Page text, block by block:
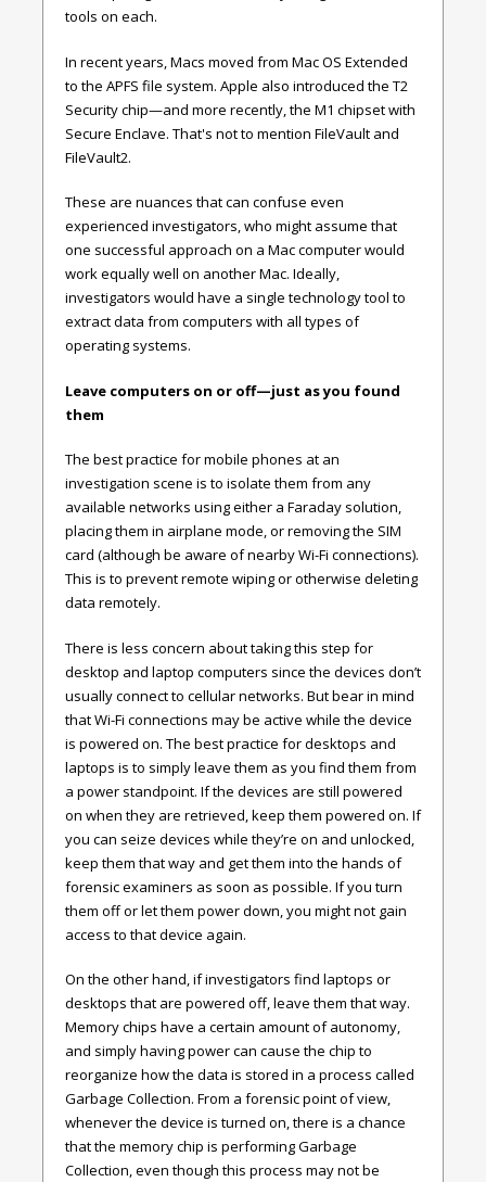
tools on each.
In recent years, Macs moved from Mac OS Extended
to the APFS file system. Apple also introduced the T2
Security chip—and more recently, the M1 chipset with
Secure Enclave. That's not to mention FileVault and
FileVault2.
These are nuances that can confuse even
experienced investigators, who might assume that
one successful approach on a Mac computer would
work equally well on another Mac. Ideally,
investigators would have a single technology tool to
extract data from computers with all types of
operating systems.
Leave computers on or off—just as you found
them
The best practice for mobile phones at an
investigation scene is to isolate them from any
available networks using either a Faraday solution,
placing them in airplane mode, or removing the SIM
card (although be aware of nearby Wi-Fi connections).
This is to prevent remote wiping or otherwise deleting
data remotely.
There is less concern about taking this step for
desktop and laptop computers since the devices don’t
usually connect to cellular networks. But bear in mind
that Wi-Fi connections may be active while the device
is powered on. The best practice for desktops and
laptops is to simply leave them as you find them from
a power standpoint. If the devices are still powered
on when they are retrieved, keep them powered on. If
you can seize devices while they’re on and unlocked,
keep them that way and get them into the hands of
forensic examiners as soon as possible. If you turn
them off or let them power down, you might not gain
access to that device again.
On the other hand, if investigators find laptops or
desktops that are powered off, leave them that way.
Memory chips have a certain amount of autonomy,
and simply having power can cause the chip to
reorganize how the data is stored in a process called
Garbage Collection. From a forensic point of view,
whenever the device is turned on, there is a chance
that the memory chip is performing Garbage
Collection, even though this process may not be